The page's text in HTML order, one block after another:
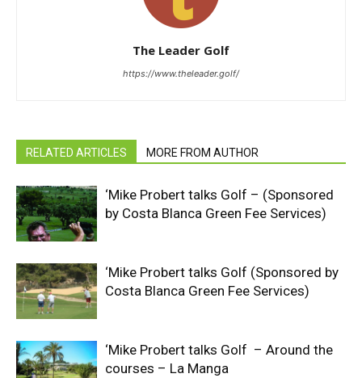
The Leader Golf
https://www.theleader.golf/
RELATED ARTICLES MORE FROM AUTHOR
‘Mike Probert talks Golf – (Sponsored
by Costa Blanca Green Fee Services)
‘Mike Probert talks Golf (Sponsored by
Costa Blanca Green Fee Services)
‘Mike Probert talks Golf – Around the
courses – La Manga